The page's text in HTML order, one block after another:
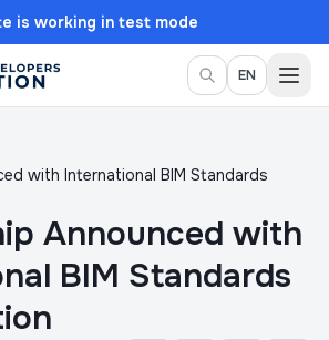
is working in test mode
EN
with International BIM Standards
Announced with
BIM Standards